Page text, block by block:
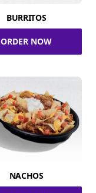
BURRITOS
ORDER NOW
NACHOS